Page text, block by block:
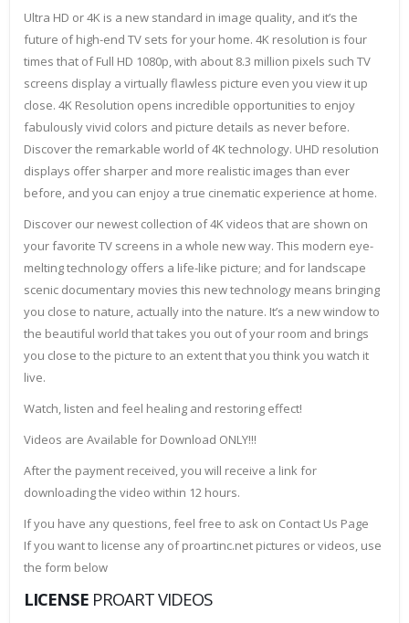
Ultra HD or 4K is a new standard in image quality, and it’s the
future of high-end TV sets for your home. 4K resolution is four
times that of Full HD 1080p, with about 8.3 million pixels such TV
screens display a virtually flawless picture even you view it up
close. 4K Resolution opens incredible opportunities to enjoy
fabulously vivid colors and picture details as never before.
Discover the remarkable world of 4K technology. UHD resolution
displays offer sharper and more realistic images than ever
before, and you can enjoy a true cinematic experience at home.
Discover our newest collection of 4K videos that are shown on
your favorite TV screens in a whole new way. This modern eye-
melting technology offers a life-like picture; and for landscape
scenic documentary movies this new technology means bringing
you close to nature, actually into the nature. It’s a new window to
the beautiful world that takes you out of your room and brings
you close to the picture to an extent that you think you watch it
live.
Watch, listen and feel healing and restoring effect!
Videos are Available for Download ONLY!!!
After the payment received, you will receive a link for
downloading the video within 12 hours.
If you have any questions, feel free to ask on Contact Us Page
If you want to license any of proartinc.net pictures or videos, use
the form below
LICENSE PROART VIDEOS